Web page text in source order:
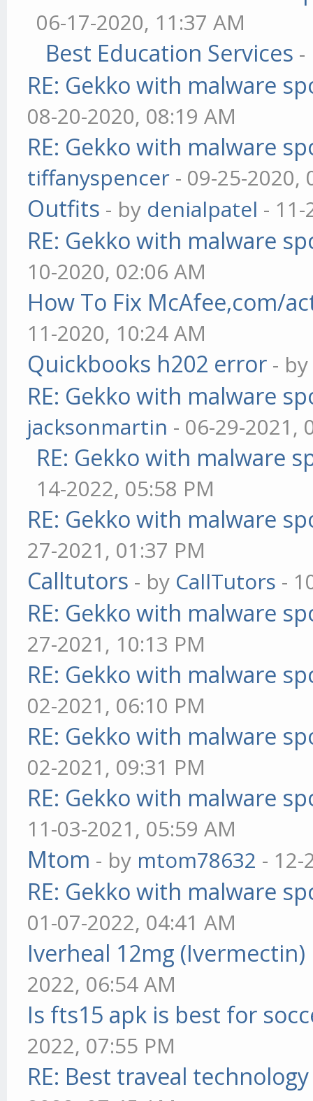
06-17-2020, 11:37 AM
Best Education Services
RE: Gekko with malware
08-20-2020, 08:19 AM
RE: Gekko with malware
tiffanyspencer - 09-25-2020,
Outfits - by denialpatel -
RE: Gekko with malware
10-2020, 02:06 AM
How To Fix McAfee,com/
11-2020, 10:24 AM
Quickbooks h202 error -
RE: Gekko with malware
jacksonmartin - 06-29-2021,
RE: Gekko with malware
14-2022, 05:58 PM
RE: Gekko with malware
27-2021, 01:37 PM
Calltutors - by CallTutors -
RE: Gekko with malware
27-2021, 10:13 PM
RE: Gekko with malware
02-2021, 06:10 PM
RE: Gekko with malware
02-2021, 09:31 PM
RE: Gekko with malware
11-03-2021, 05:59 AM
Mtom - by mtom78632 - 12-
RE: Gekko with malware
01-07-2022, 04:41 AM
Iverheal 12mg
2022, 06:54 AM
Is fts15 apk is best for
2022, 07:55 PM
RE: Best traveal